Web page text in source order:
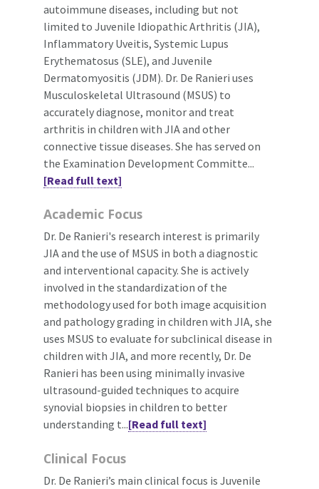
autoimmune diseases, including but not
limited to Juvenile Idiopathic Arthritis (JIA),
Inflammatory Uveitis, Systemic Lupus
Erythematosus (SLE), and Juvenile
Dermatomyositis (JDM). Dr. De Ranieri uses
Musculoskeletal Ultrasound (MSUS) to
accurately diagnose, monitor and treat
arthritis in children with JIA and other
connective tissue diseases. She has served on
the Examination Development Committe...
[Read full text]
Academic Focus
Dr. De Ranieri's research interest is primarily
JIA and the use of MSUS in both a diagnostic
and interventional capacity. She is actively
involved in the standardization of the
methodology used for both image acquisition
and pathology grading in children with JIA, she
uses MSUS to evaluate for subclinical disease in
children with JIA, and more recently, Dr. De
Ranieri has been using minimally invasive
ultrasound-guided techniques to acquire
synovial biopsies in children to better
understanding t...[Read full text]
Clinical Focus
Dr. De Ranieri’s main clinical focus is Juvenile